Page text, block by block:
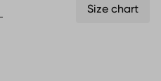
Size chart